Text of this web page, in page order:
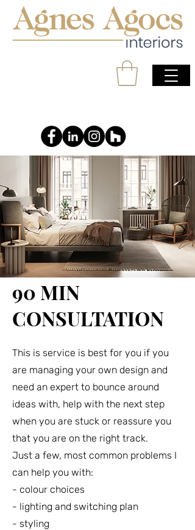
90 MIN
CONSULTATION
This is service is best for you if you
are managing your own design and
need an expert to bounce around
ideas with, help with the next step
when you are stuck or reassure you
that you are on the right track.
Just a few, most common problems I
can help you with:
- colour choices
- lighting and switching plan
- styling